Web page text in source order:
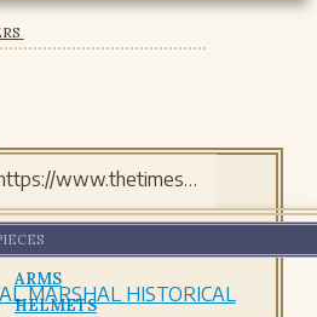
ARMS
HELMETS
MARSHAL HISTORICAL